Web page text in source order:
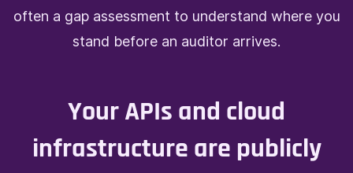
often a gap assessment to understand where you
stand before an auditor arrives.
Your APIs and cloud
infrastructure are publicly